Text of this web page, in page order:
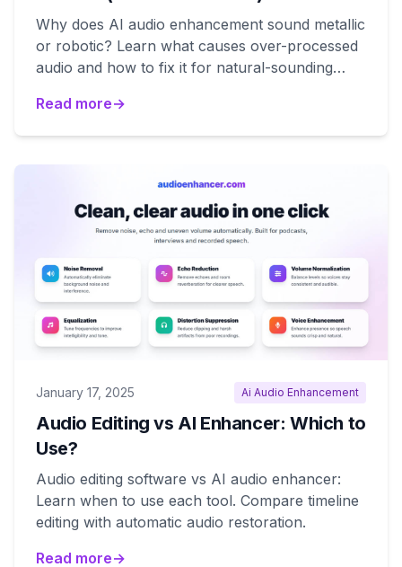
Why does AI audio enhancement sound metallic
or robotic? Learn what causes over-processed
audio and how to fix it for natural-sounding
Read more→
January 17, 2025 Ai Audio Enhancement
Audio Editing vs AI Enhancer: Which to
Use?
Audio editing software vs AI audio enhancer:
Learn when to use each tool. Compare timeline
editing with automatic audio restoration.
Read more→